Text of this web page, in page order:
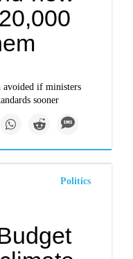
avoided if ministers
sooner
Politics